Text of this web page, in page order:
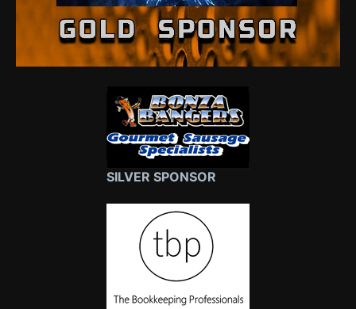
SILVER SPONSOR